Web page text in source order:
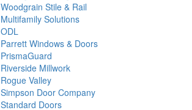
Woodgrain Stile & Rail
Multifamily Solutions
ODL
Parrett Windows & Doors
PrismaGuard
Riverside Millwork
Rogue Valley
Simpson Door Company
Standard Doors